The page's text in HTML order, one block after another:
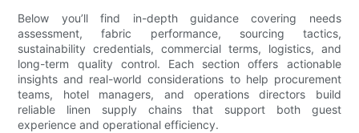
Below you’ll find in-depth guidance covering needs
assessment, fabric performance, sourcing tactics,
sustainability credentials, commercial terms, logistics, and
long-term quality control. Each section offers actionable
insights and real-world considerations to help procurement
teams, hotel managers, and operations directors build
reliable linen supply chains that support both guest
experience and operational efficiency.